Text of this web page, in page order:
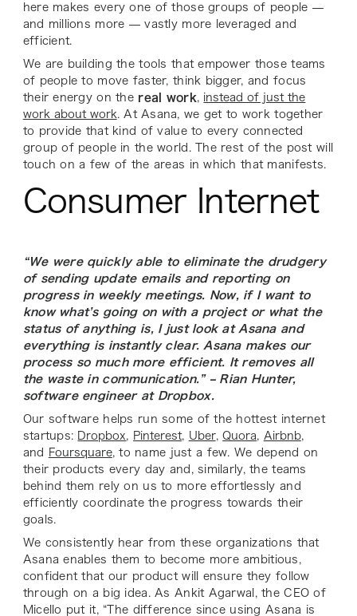
here makes every one of those groups of people —
and millions more — vastly more leveraged and
efficient.
We are building the tools that empower those teams
of people to move faster, think bigger, and focus
their energy on the real work, instead of just the
work about work . At Asana, we get to work together
to provide that kind of value to every connected
group of people in the world. The rest of the post will
touch on a few of the areas in which that manifests.
Consumer Internet
“We were quickly able to eliminate the drudgery
of sending update emails and reporting on
progress in weekly meetings. Now, if I want to
know what’s going on with a project or what the
status of anything is, I just look at Asana and
everything is instantly clear. Asana makes our
process so much more efficient. It removes all
the waste in communication.” – Rian Hunter,
software engineer at Dropbox.
Our software helps run some of the hottest internet
startups: Dropbox Pinterest, Uber,Quora Airbnb,
and
Foursquare, to name just a few. We depend on
their products every day and, similarly, the teams
behind them rely on us to more effortlessly and
efficiently coordinate the progress towards their
goals.
We consistently hear from these organizations that
Asana enables them to become more ambitious,
confident that our product will ensure they follow
through on a big idea. As Ankit Agarwal, the CEO of
Micello put it, “The difference since using Asana is